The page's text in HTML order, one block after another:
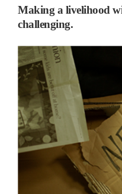
Making a livelihood
challenging.